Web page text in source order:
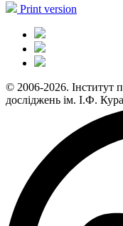
Print version
© 2006-2026. Інститут
досліджень ім. І.Ф.